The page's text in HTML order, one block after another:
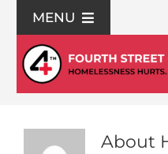
content
MENU
For Patients
About